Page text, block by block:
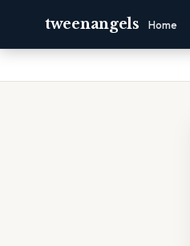
tweenangels Home